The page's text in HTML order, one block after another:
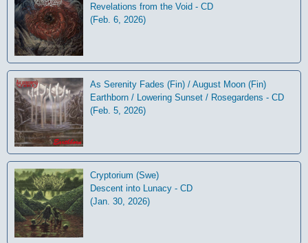
Revelations from the Void - CD
(Feb. 6, 2026)
As Serenity Fades (Fin) / August Moon (Fin)
Earthborn / Lowering Sunset / Rosegardens - CD
(Feb. 5, 2026)
Cryptorium (Swe)
Descent into Lunacy - CD
(Jan. 30, 2026)